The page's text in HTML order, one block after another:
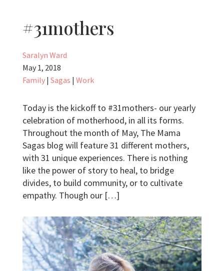
#31mothers
Saralyn Ward
May 1, 2018
Family| Sagas | Work
Today is the kickoff to #31mothers- our yearly
celebration of motherhood, in all its forms.
Throughout the month of May, The Mama
Sagas blog will feature 31 different mothers,
with 31 unique experiences. There is nothing
like the power of story to heal, to bridge
divides, to build community, or to cultivate
empathy. Though our […]